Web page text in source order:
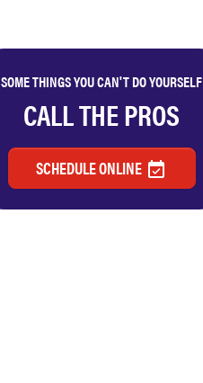
SOME THINGS YOU CAN'T DO YOURSELF
CALL THE PROS
SCHEDULE ONLINE